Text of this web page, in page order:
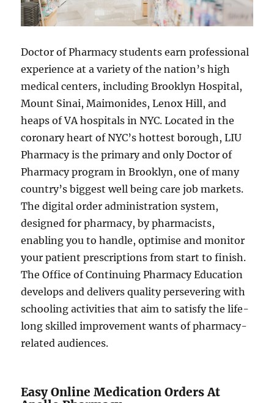
Doctor of Pharmacy students earn professional
experience at a variety of the nation’s high
medical centers, including Brooklyn Hospital,
Mount Sinai, Maimonides, Lenox Hill, and
heaps of VA hospitals in NYC. Located in the
coronary heart of NYC’s hottest borough, LIU
Pharmacy is the primary and only Doctor of
Pharmacy program in Brooklyn, one of many
country’s biggest well being care job markets.
The digital order administration system,
designed for pharmacy, by pharmacists,
enabling you to handle, optimise and monitor
your patient prescriptions from start to finish.
The Office of Continuing Pharmacy Education
develops and delivers quality persevering with
schooling activities that aim to satisfy the life-
long skilled improvement wants of pharmacy-
related audiences.
Easy Online Medication Orders At